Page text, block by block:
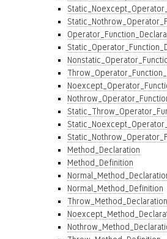
Method_Declaration
Method_Definition
Normal_Method_Definition
Throw_Method_Declaration